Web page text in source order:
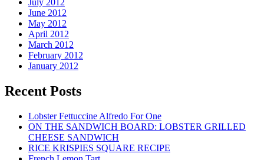
July 2012
June 2012
May 2012
April 2012
March 2012
February 2012
January 2012
Recent Posts
Lobster Fettuccine Alfredo For One
ON THE SANDWICH BOARD: LOBSTER GRILLED
CHEESE SANDWICH
RICE KRISPIES SQUARE RECIPE